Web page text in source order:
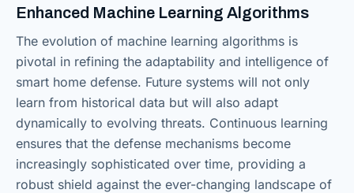
Enhanced Machine Learning Algorithms
The evolution of machine learning algorithms is
pivotal in refining the adaptability and intelligence of
smart home defense. Future systems will not only
learn from historical data but will also adapt
dynamically to evolving threats. Continuous learning
ensures that the defense mechanisms become
increasingly sophisticated over time, providing a
robust shield against the ever-changing landscape of